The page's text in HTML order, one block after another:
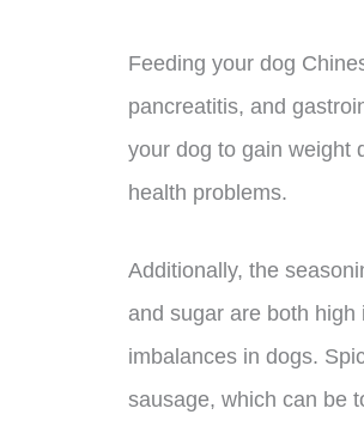
Feeding your dog
pancreatitis, and
your dog to gain weight
health problems.
Additionally, the
and sugar are both
imbalances in dogs.
sausage, which can be